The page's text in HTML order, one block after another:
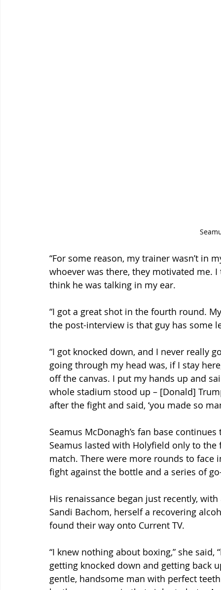
“For some reason, my trainer wasn’t
whoever was there, they motivated me.
think he was talking in my ear.
“I got a great shot in the fourth round.
the post-interview is that guy has some
“I got knocked down, and I never really
going through my head was, if I stay
off the canvas. I put my hands up and
whole stadium stood up – [Donald]
after the fight and said, ‘you made so
Seamus McDonagh’s fan base
Seamus lasted with Holyfield only to
match. There were more rounds to
fight against the bottle and a series of
His renaissance began just recently,
Sandi Bachom, herself a recovering
found their way onto Current TV.
“I knew nothing about boxing,” she
getting knocked down and getting back
gentle, handsome man with perfect